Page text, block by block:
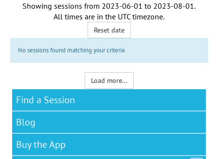
Showing sessions from 2023-06-01 to 2023-08-01 .
All times are in the UTC timezone.
Reset date
No sessions found matching your criteria
Load more...
Find a Session
Blog
Buy the App